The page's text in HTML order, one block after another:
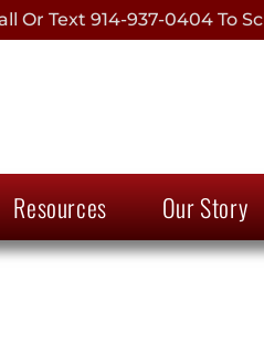
Or Text 914-937-0404 To
Resources Our Story